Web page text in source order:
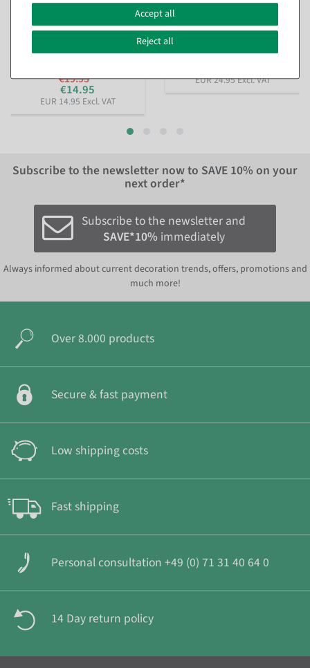
Decorative Ring, 3 pcs,
available for immediate
€19.95
€14.95
EUR 14.95 Excl. VAT
Artificial fir tree in pot 52 cm
available for immediate
shipment
EUR 24.95 Excl. VAT
Subscribe to the newsletter now to SAVE 10% on your
next order*
Subscribe to the newsletter and
SAVE*10% immediately
Always informed about current decoration trends, offers, promotions and
much more!
Over 8.000 products
Secure & fast payment
Low shipping costs
Fast shipping
Personal consultation +49 (0) 71 31 40 64 0
14 Day return policy
Accept all
Reject all